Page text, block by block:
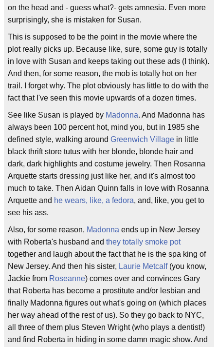
on the head and - guess what?- gets amnesia. Even more
surprisingly, she is mistaken for Susan.
This is supposed to be the point in the movie where the
plot really picks up. Because like, sure, some guy is totally
in love with Susan and keeps taking out these ads (I think).
And then, for some reason, the mob is totally hot on her
trail. I forget why. The plot obviously has little to do with the
fact that I've seen this movie upwards of a dozen times.
See like Susan is played by Madonna. And Madonna has
always been 100 percent hot, mind you, but in 1985 she
defined style, walking around Greenwich Village in little
black thrift store tutus with her blonde, blonde hair and
dark, dark highlights and costume jewelry. Then Rosanna
Arquette starts dressing just like her, and it's almost too
much to take. Then Aidan Quinn falls in love with Rosanna
Arquette and he wears, like, a fedora, and, like, you get to
see his ass.
Also, for some reason, Madonna ends up in New Jersey
with Roberta's husband and they totally smoke pot
together and laugh about the fact that he is the spa king of
New Jersey. And then his sister, Laurie Metcalf(you know,
Jackie from Roseanne) comes over and convinces Gary
that Roberta has become a prostitute and/or lesbian and
finally Madonna figures out what's going on (which places
her way ahead of the rest of us). So they go back to NYC,
all three of them plus Steven Wright (who plays a dentist!)
and find Roberta in hiding in some damn magic show. And